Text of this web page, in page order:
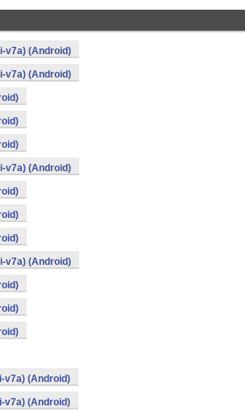
v7a) (Android)
v7a) (Android)
v7a) (Android)
v7a) (Android)
v7a) (Android)
v7a) (Android)